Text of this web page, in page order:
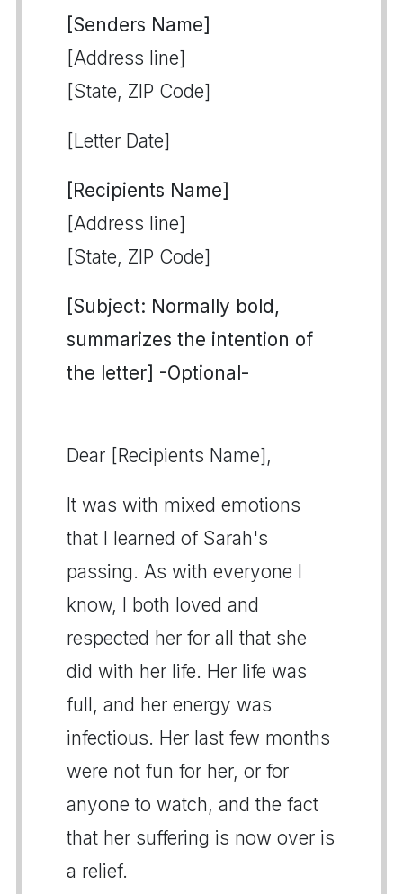
[Senders Name]
[Address line]
[State, ZIP Code]
[Letter Date]
[Recipients Name]
[Address line]
[State, ZIP Code]
[Subject: Normally bold,
summarizes the intention of
the letter] -Optional-
Dear [Recipients Name],
It was with mixed emotions
that I learned of Sarah's
passing. As with everyone I
know, I both loved and
respected her for all that she
did with her life. Her life was
full, and her energy was
infectious. Her last few months
were not fun for her, or for
anyone to watch, and the fact
that her suffering is now over is
a relief.